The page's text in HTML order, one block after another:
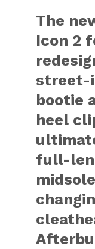
The
Icon 2
street-
bootie
heel
full-